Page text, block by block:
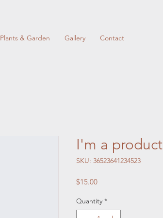
Plants & Garden Gallery Contact
I'm a product
SKU: 36523641234523
$15.00Price
Quantity *